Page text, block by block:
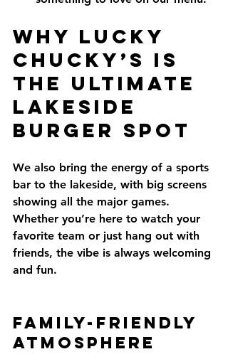
Why Lucky
Chucky’s Is
the Ultimate
Lakeside
Burger Spot
We also bring the energy of a sports
bar to the lakeside, with big screens
showing all the major games.
Whether you’re here to watch your
favorite team or just hang out with
friends, the vibe is always welcoming
and fun.
Family-Friendly
Atmosphere